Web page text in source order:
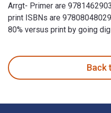
Arrgt- Primer are
print ISBNs are
80% versus print by going
Back